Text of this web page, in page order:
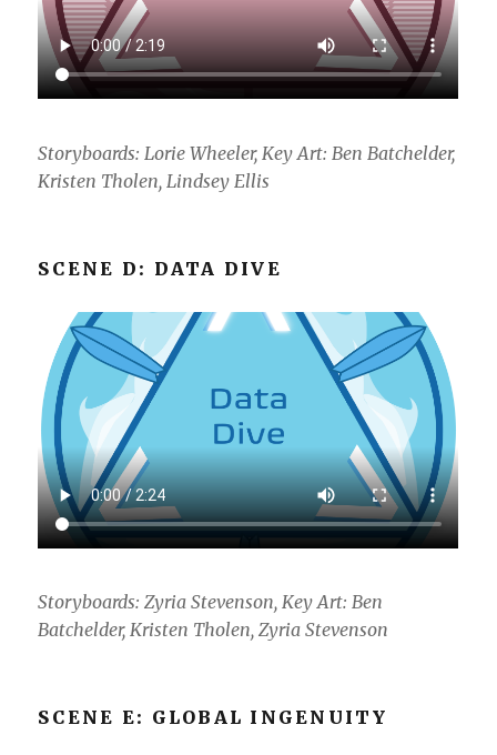
Storyboards: Lorie Wheeler, Key Art: Ben Batchelder,
Kristen Tholen, Lindsey Ellis
SCENE D: DATA DIVE
Storyboards: Zyria Stevenson, Key Art: Ben
Batchelder, Kristen Tholen, Zyria Stevenson
SCENE E: GLOBAL INGENUITY